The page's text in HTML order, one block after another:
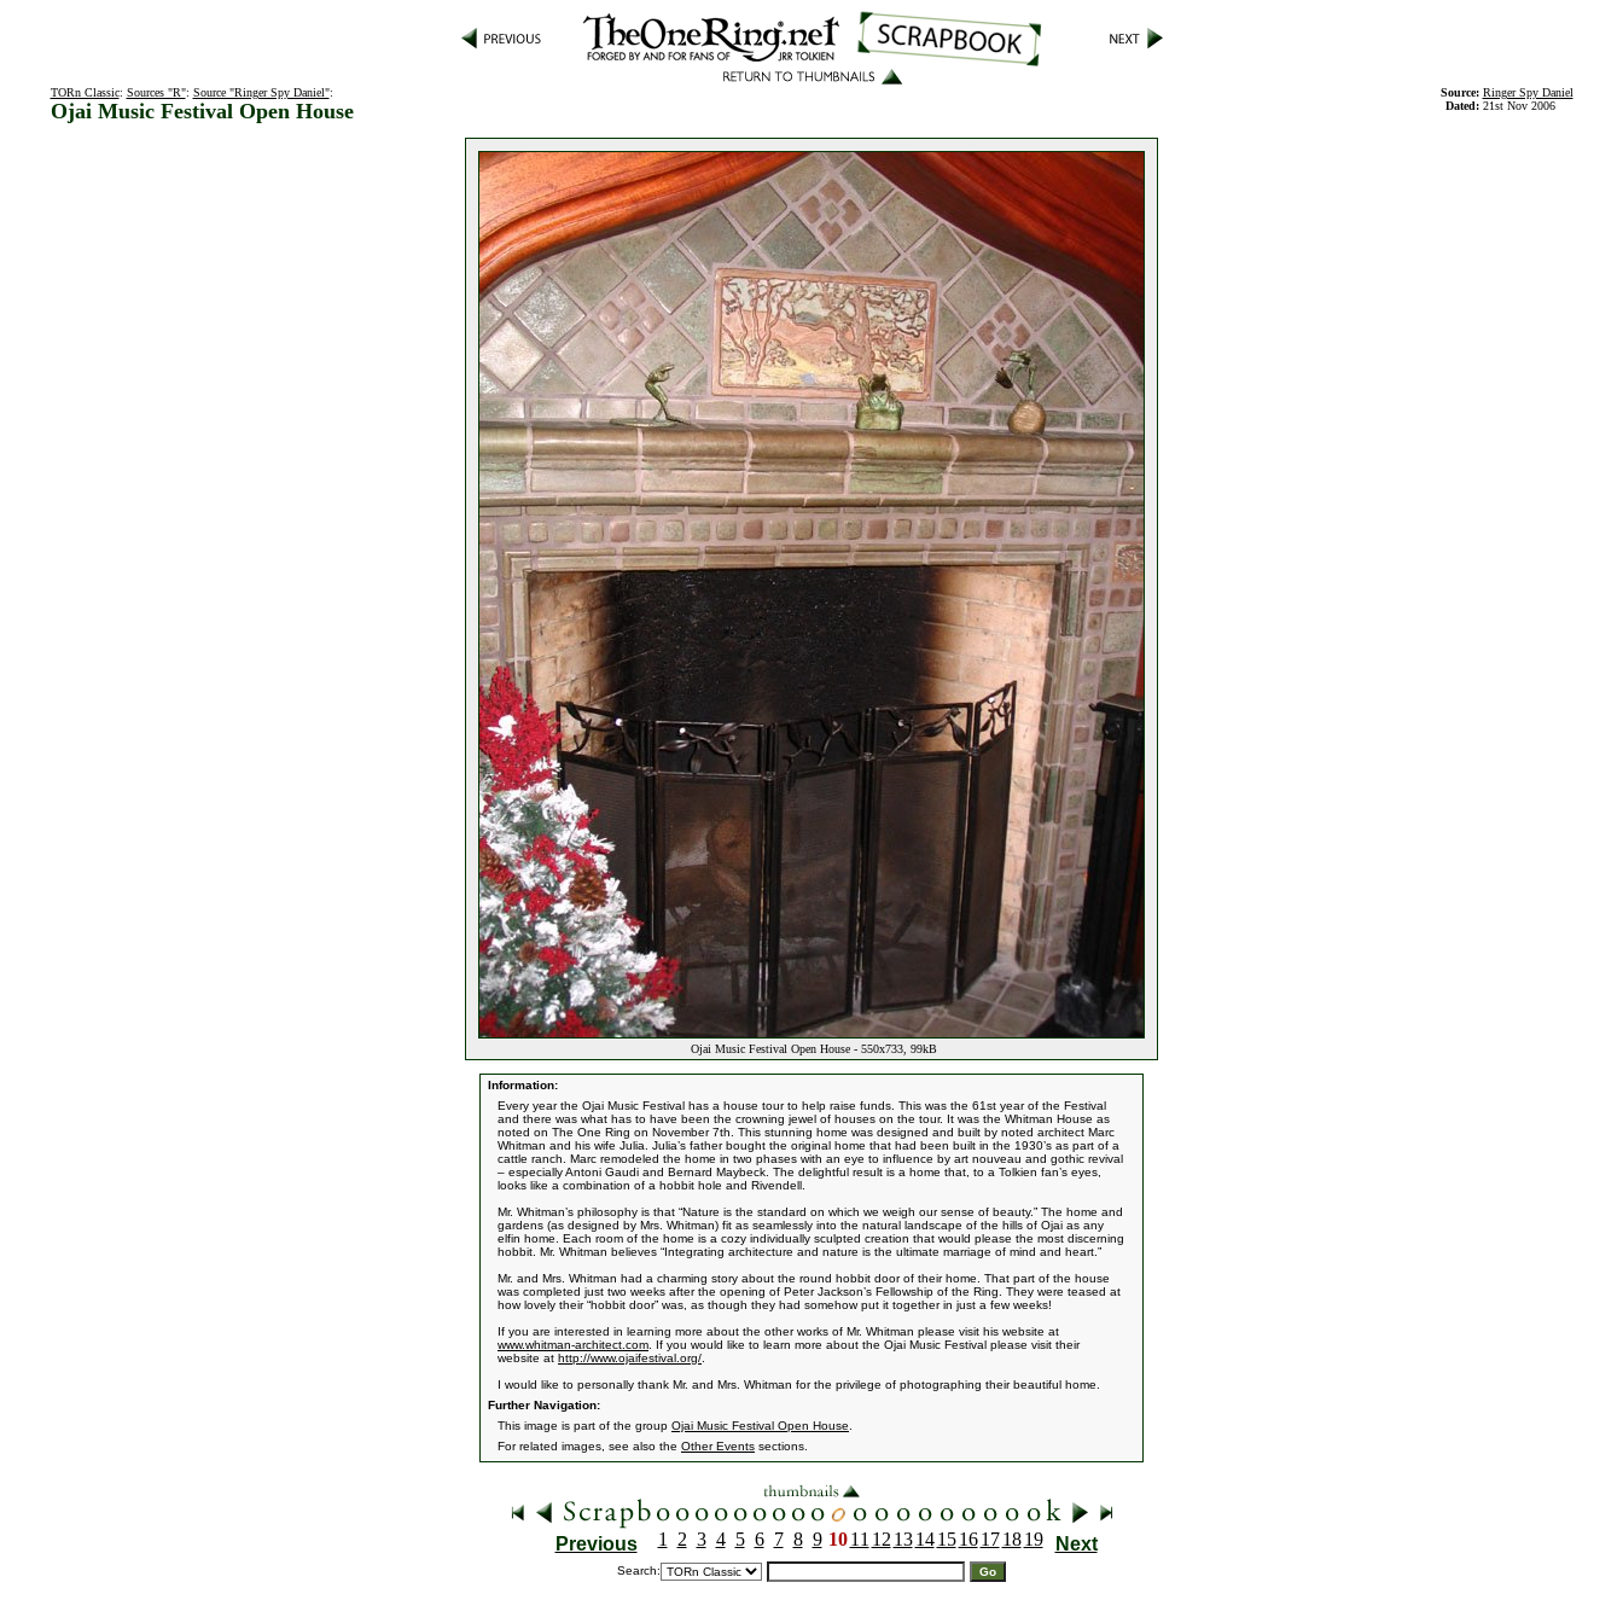
TORn Classic: Sources "R": Source "Ringer Spy Daniel":
Ojai Music Festival Open House
Source: Ringer Spy Daniel
Dated: 21st Nov 2006
Ojai Music Festival Open House - 550x733, 99kB
Information:
Every year the Ojai Music Festival has a house tour to help raise funds. This was the 61st year of the Festival
and there was what has to have been the crowning jewel of houses on the tour. It was the Whitman House as
noted on The One Ring on November 7th. This stunning home was designed and built by noted architect Marc
Whitman and his wife Julia. Julia’s father bought the original home that had been built in the 1930’s as part of a
cattle ranch. Marc remodeled the home in two phases with an eye to influence by art nouveau and gothic revival
– especially Antoni Gaudi and Bernard Maybeck. The delightful result is a home that, to a Tolkien fan’s eyes,
looks like a combination of a hobbit hole and Rivendell.
Mr. Whitman’s philosophy is that “Nature is the standard on which we weigh our sense of beauty.” The home and
gardens (as designed by Mrs. Whitman) fit as seamlessly into the natural landscape of the hills of Ojai as any
elfin home. Each room of the home is a cozy individually sculpted creation that would please the most discerning
hobbit. Mr. Whitman believes “Integrating architecture and nature is the ultimate marriage of mind and heart.”
Mr. and Mrs. Whitman had a charming story about the round hobbit door of their home. That part of the house
was completed just two weeks after the opening of Peter Jackson’s Fellowship of the Ring. They were teased at
how lovely their “hobbit door” was, as though they had somehow put it together in just a few weeks!
If you are interested in learning more about the other works of Mr. Whitman please visit his website at
www.whitman-architect.com . If you would like to learn more about the Ojai Music Festival please visit their
website at http://www.ojaifestival.org/
I would like to personally thank Mr. and Mrs. Whitman for the privilege of photographing their beautiful home.
Further Navigation:
This image is part of the group Ojai Music Festival Open House
For related images, see also the Other Events sections.
Previous 1 2 3 4 5 6 7 8 9 10 11 12 13 14 15 16 17 18 19 Next
Search: